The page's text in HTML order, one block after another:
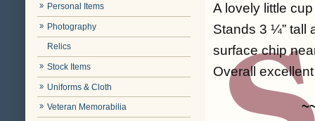
Personal Items
Photography
Relics
Stock Items
Uniforms & Cloth
Veteran Memorabilia
A lovely little
Stands 3 ¼” tall
surface chip
Overall